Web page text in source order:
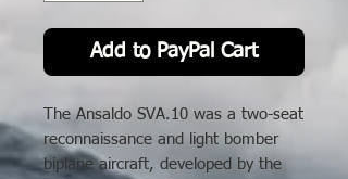
Add to PayPal Cart
The Ansaldo SVA.10 was a two-seat
reconnaissance and light bomber
biplane aircraft, developed by the